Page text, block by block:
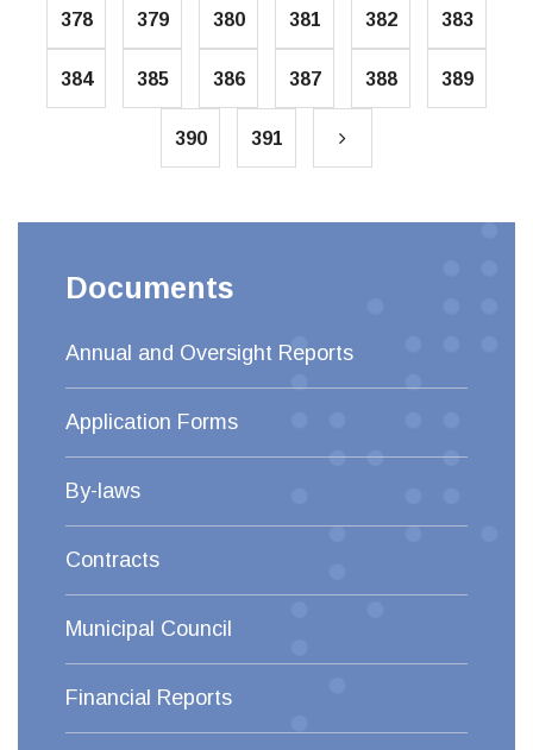
378 379 380 381 382 383
384 385 386 387 388 389
390 391
Documents
Annual and Oversight Reports
Application Forms
By-laws
Contracts
Municipal Council
Financial Reports